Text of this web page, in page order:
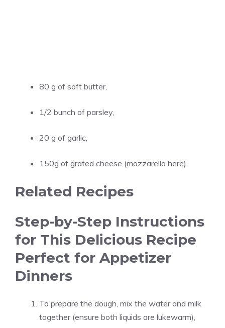
80 g of soft butter,
1/2 bunch of parsley,
20 g of garlic,
150g of grated cheese (mozzarella here).
Related Recipes
Step-by-Step Instructions
for This Delicious Recipe
Perfect for Appetizer
Dinners
To prepare the dough, mix the water and milk
together (ensure both liquids are lukewarm),